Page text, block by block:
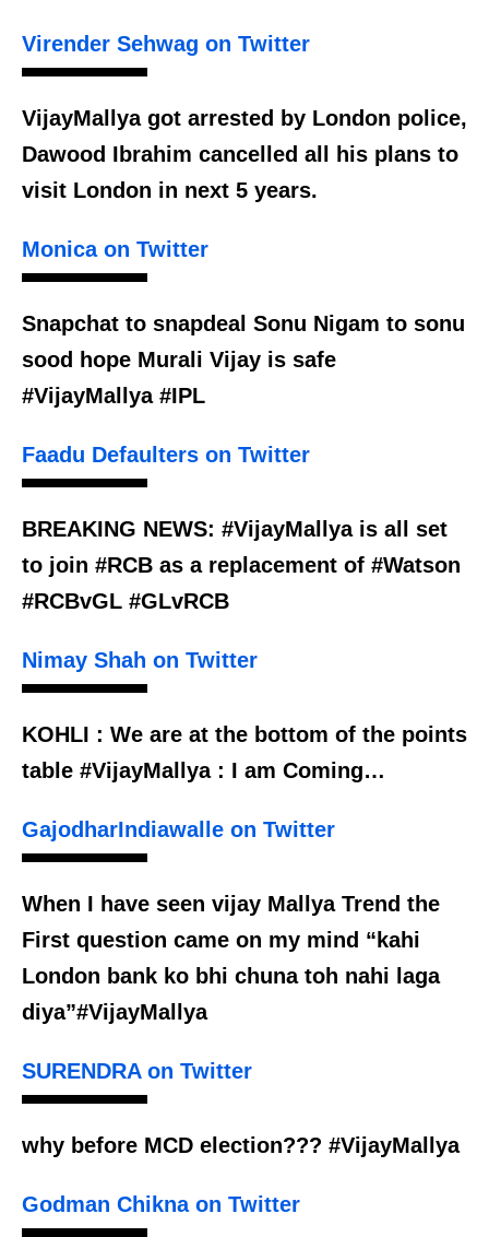
Virender Sehwag on Twitter
VijayMallya got arrested by London police,
Dawood Ibrahim cancelled all his plans to
visit London in next 5 years.
Monica on Twitter
Snapchat to snapdeal Sonu Nigam to sonu
sood hope Murali Vijay is safe
#VijayMallya #IPL
Faadu Defaulters on Twitter
BREAKING NEWS: #VijayMallya is all set
to join #RCB as a replacement of #Watson
#RCBvGL #GLvRCB
Nimay Shah on Twitter
KOHLI : We are at the bottom of the points
table #VijayMallya : I am Coming…
GajodharIndiawalle on Twitter
When I have seen vijay Mallya Trend the
First question came on my mind “kahi
London bank ko bhi chuna toh nahi laga
diya”#VijayMallya
SURENDRA on Twitter
why before MCD election??? #VijayMallya
Godman Chikna on Twitter